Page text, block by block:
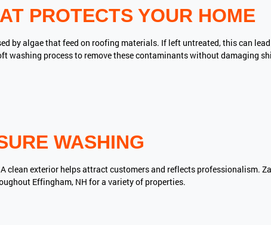
PROTECTS YOUR HOME
by algae that feed on roofing materials. If left untreated, this can
washing process to remove these contaminants without damaging
WASHING
clean exterior helps attract customers and reflects professionalism.
Effingham, NH for a variety of properties.